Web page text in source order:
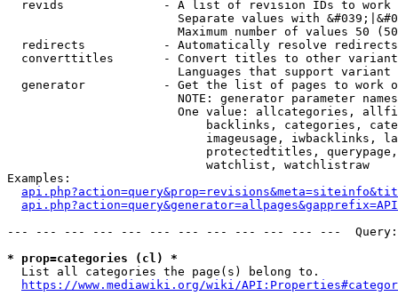
revids              - A list of revision IDs to work
Separate values with
Maximum number of values 50
  redirects           - Automatically resolve redirects
converttitles       - Convert titles to other
Languages that support
generator           - Get the list of pages to work
NOTE: generator parameter
One value: allcategories,
backlinks, categories,
imageusage, iwbacklinks,
protectedtitles,
                            watchlist, watchlistraw
Examples:
--- --- --- --- --- --- --- --- --- --- --- ---
* prop=categories (cl) *
  List all categories the page(s) belong to.
https://www.mediawiki.org/wiki/